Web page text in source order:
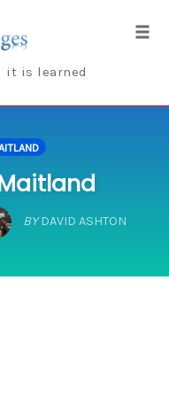
it is learned
BY DAVID ASHTON